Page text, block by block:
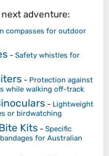
next adventure:
compasses for outdoor
- Safety whistles for
- Protection against
while walking off-track
- Lightweight
or birdwatching
Kits - Specific
for Australian